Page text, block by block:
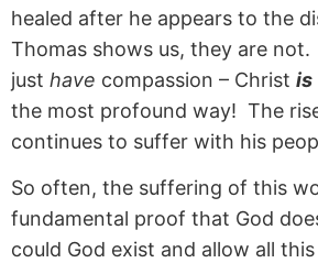
healed after he appears to the
Thomas shows us, they are
just have compassion – Christ is
the most profound way! The
continues to suffer with his
So often, the suffering of this
fundamental proof that God
could God exist and allow all